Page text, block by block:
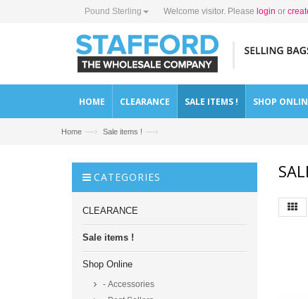
Pound Sterling Welcome visitor. Please login or
HOME CLEARANCE SALE ITEMS ! SHOP
Home —› Sale items ! —›
CATEGORIES
CLEARANCE
Sale items !
Shop Online
- Accessories